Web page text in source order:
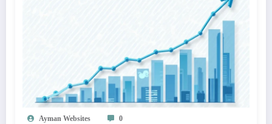
Ayman Websites 0